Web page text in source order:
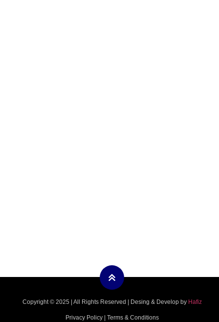
Copyright © 2025 | All Rights Reserved | Desing & Develop by Hafiz
Privacy Policy | Terms & Conditions